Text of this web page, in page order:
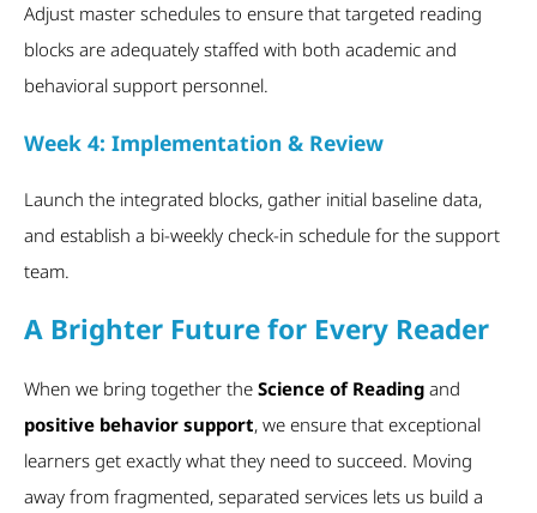
Adjust master schedules to ensure that targeted reading
blocks are adequately staffed with both academic and
behavioral support personnel.
Week 4: Implementation & Review
Launch the integrated blocks, gather initial baseline data,
and establish a bi-weekly check-in schedule for the support
team.
A Brighter Future for Every Reader
When we bring together the Science of Reading and
positive behavior support, we ensure that exceptional
learners get exactly what they need to succeed. Moving
away from fragmented, separated services lets us build a